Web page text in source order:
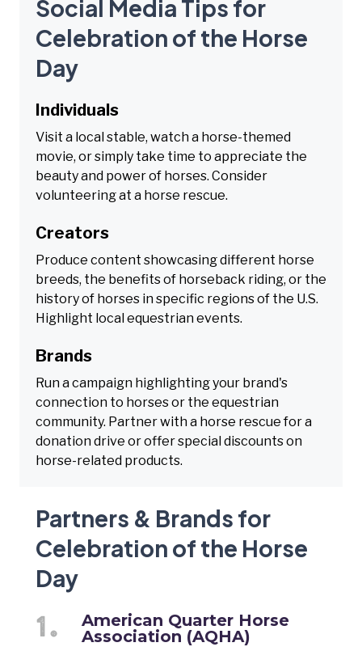
Social Media Tips for
Celebration of the Horse
Day
Individuals
Visit a local stable, watch a horse-themed
movie, or simply take time to appreciate the
beauty and power of horses. Consider
volunteering at a horse rescue.
Creators
Produce content showcasing different horse
breeds, the benefits of horseback riding, or the
history of horses in specific regions of the U.S.
Highlight local equestrian events.
Brands
Run a campaign highlighting your brand's
connection to horses or the equestrian
community. Partner with a horse rescue for a
donation drive or offer special discounts on
horse-related products.
Partners & Brands for
Celebration of the Horse
Day
American Quarter Horse
Association (AQHA)